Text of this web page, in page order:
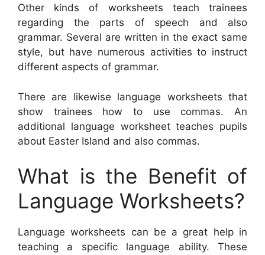
Other kinds of worksheets teach trainees
regarding the parts of speech and also
grammar. Several are written in the exact same
style, but have numerous activities to instruct
different aspects of grammar.
There are likewise language worksheets that
show trainees how to use commas. An
additional language worksheet teaches pupils
about Easter Island and also commas.
What is the Benefit of
Language Worksheets?
Language worksheets can be a great help in
teaching a specific language ability. These